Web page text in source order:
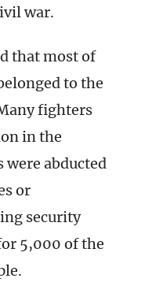
war.
that most of
to the
fighters
in the
abducted
or
security
5,000 of the